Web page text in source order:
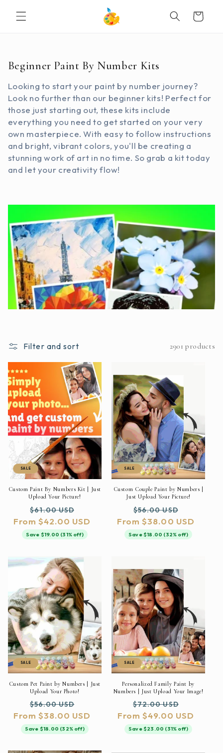
CONTENT
Cart
C
l
l
e
c
t
i
o
Beginner Paint By Number Kits
Looking to start your paint by number journey?
Look no further than our beginner kits! Perfect for
those just starting out, these kits include
everything you need to get started on your very
own masterpiece. With easy to follow instructions
and bright, vibrant colors, you'll be creating a
stunning work of art in no time. So grab a kit today
and let your creativity flow!
Filter and sort 2901 products
SALE
Custom Paint By Numbers Kit | Just
Upload Your Picture!
Regular
price
$61.00 USD
price
From $42.00 USD
Save $19.00 (31% off)
SALE
Custom Couple Paint by Numbers |
Just Upload Your Picture!
Regular
price
$56.00 USD
price
From $38.00 USD
Save $18.00 (32% off)
SALE
Custom Pet Paint by Numbers | Just
Upload Your Photo!
Regular
price
$56.00 USD
price
From $38.00 USD
Save $18.00 (32% off)
SALE
Personalized Family Paint by
Numbers | Just Upload Your Image!
Regular
price
$72.00 USD
price
From $49.00 USD
Save $23.00 (31% off)